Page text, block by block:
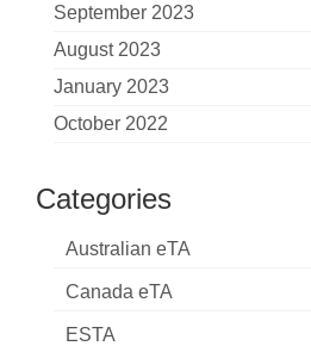
September 2023
August 2023
January 2023
October 2022
Categories
Australian eTA
Canada eTA
ESTA